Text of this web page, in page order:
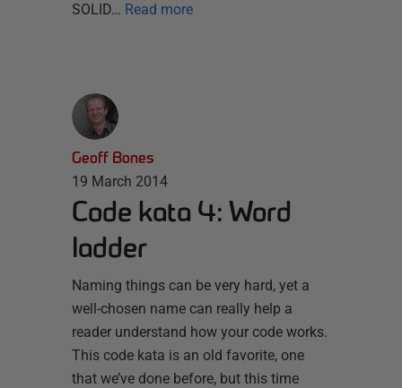
SOLID… Read more
Geoff Bones
19 March 2014
Code kata 4: Word
ladder
Naming things can be very hard, yet a
well-chosen name can really help a
reader understand how your code works.
This code kata is an old favorite, one
that we’ve done before, but this time